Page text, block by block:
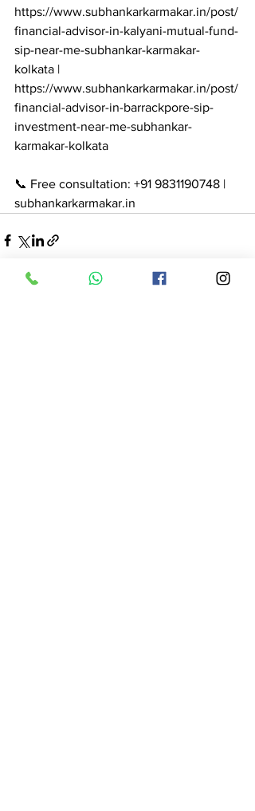
https://www.subhankarkarmakar.in/post/
financial-advisor-in-kalyani-mutual-fund-
sip-near-me-subhankar-karmakar-
kolkata |
https://www.subhankarkarmakar.in/post/
financial-advisor-in-barrackpore-sip-
investment-near-me-subhankar-
karmakar-kolkata
📞 Free consultation: +91 9831190748 |
subhankarkarmakar.in